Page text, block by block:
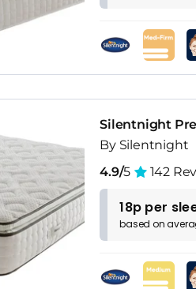
Silentnight
By Silentnight
4.9/5 142
18p per
based on